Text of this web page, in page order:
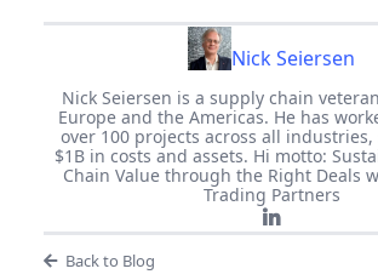
Nick Seiersen
Nick Seiersen is a supply chain
Europe and the Americas. He has
over 100 projects across all
$1B in costs and assets. Hi motto:
Chain Value through the Right Deals
Trading Partners
Back to Blog